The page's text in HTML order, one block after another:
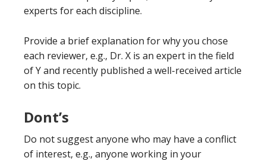
experts for each discipline.
Provide a brief explanation for why you chose
each reviewer, e.g., Dr. X is an expert in the field
of Y and recently published a well-received article
on this topic.
Dont’s
Do not suggest anyone who may have a conflict
of interest, e.g., anyone working in your